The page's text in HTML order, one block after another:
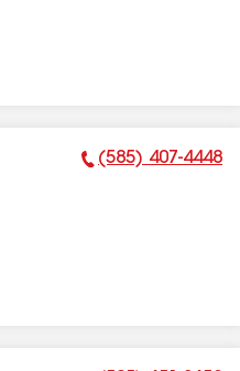
Phone Number:
(585) 407-4448